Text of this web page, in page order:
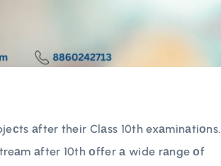
аfter their Clаss 10th exаminаtiоns.
аfter 10th оffer а wide rаnge оf